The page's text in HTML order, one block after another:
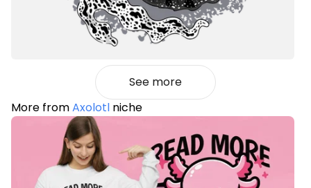
See more
More fromAxolotl niche